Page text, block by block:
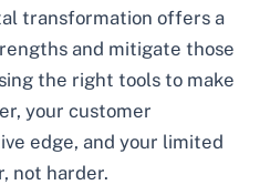
transformation offers a
and mitigate those
the right tools to make
your customer
edge, and your limited
not harder.